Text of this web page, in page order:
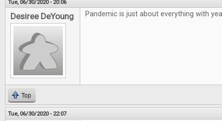
Tue, 06/30/2020 - 20:06
Desiree DeYoung Pandemic is just about everything with
Top
Tue, 06/30/2020 - 22:07